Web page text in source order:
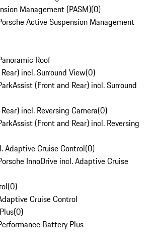
Management (PASM)(0)
Active Suspension Management
Roof
incl. Surround View(0)
(Front and Rear) incl. Surround
incl. Reversing Camera(0)
(Front and Rear) incl. Reversing
Adaptive Cruise Control(0)
InnoDrive incl. Adaptive Cruise
(0)
Cruise Control
(0)
Battery Plus